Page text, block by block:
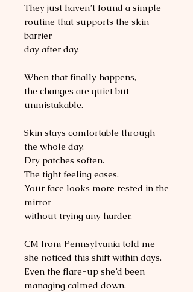
They just haven’t found a simple
routine that supports the skin
barrier
day after day.
When that finally happens,
the changes are quiet but
unmistakable.
Skin stays comfortable through
the whole day.
Dry patches soften.
The tight feeling eases.
Your face looks more rested in the
mirror
without trying any harder.
CM from Pennsylvania told me
she noticed this shift within days.
Even the flare-up she’d been
managing calmed down.